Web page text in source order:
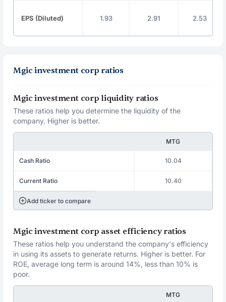
EPS (Diluted) 1.93 2.91 2.53
Mgic investment corp ratios
Mgic investment corp liquidity ratios
These ratios help you determine the liquidity of the
company. Higher is better.
MTG
Cash Ratio 10.04
Current Ratio 10.40
Add ticker to compare
Mgic investment corp asset efficiency ratios
These ratios help you understand the company's efficiency
in using its assets to generate returns. Higher is better. For
ROE, average long term is around 14%, less than 10% is
poor.
MTG